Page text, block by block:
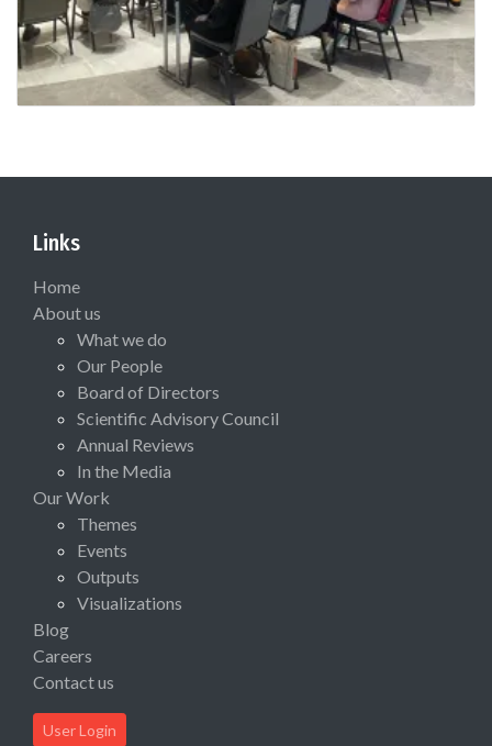
Links
Home
About us
What we do
Our People
Board of Directors
Scientific Advisory Council
Annual Reviews
In the Media
Our Work
Themes
Events
Outputs
Visualizations
Blog
Careers
Contact us
User Login